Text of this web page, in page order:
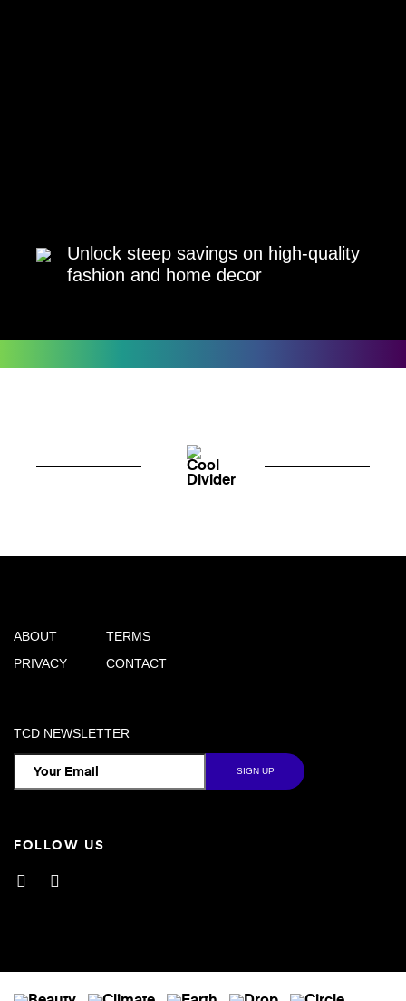
Unlock steep savings on high-quality
fashion and home decor
ABOUT
PRIVACY
TERMS
CONTACT
TCD NEWSLETTER
FOLLOW US
Facebook